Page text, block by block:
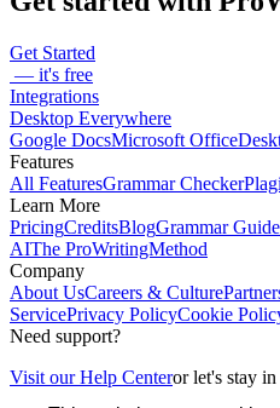
Get Started
— it's free
Integrations
Desktop Everywhere
Google DocsMicrosoft Office
Features
All FeaturesGrammar Checker
Learn More
PricingCreditsBlogGrammar Guide
AIThe ProWritingMethod
Company
About UsCareers & Culture
ServicePrivacy PolicyCookie
Need support?
Visit our Help Centeror let's stay